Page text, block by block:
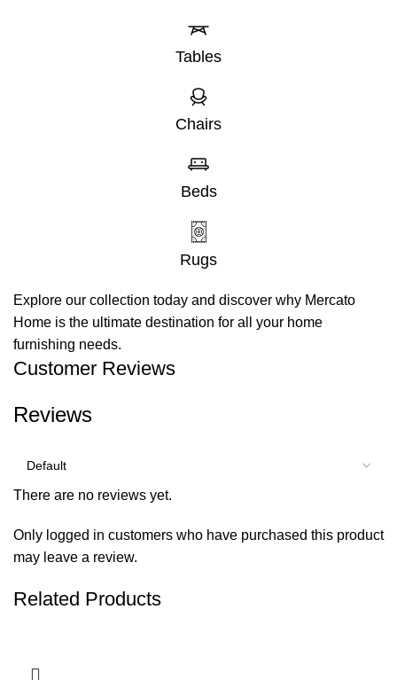
Tables
Chairs
Beds
Rugs
Explore our collection today and discover why Mercato
Home is the ultimate destination for all your home
furnishing needs.
Customer Reviews
Reviews
There are no reviews yet.
Only logged in customers who have purchased this product
may leave a review.
Related Products